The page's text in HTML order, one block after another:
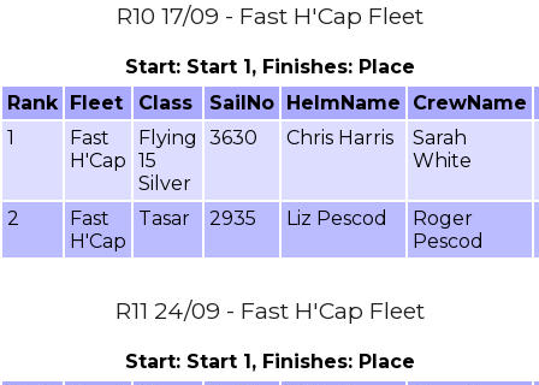
R10 17/09 - Fast H'Cap Fleet
Start: Start 1, Finishes: Place
Rank Fleet Class SailNo HelmName
CrewName
1
Fast
H'Cap
Flying
15
Silver
3630 Chris Harris
Sarah
White
2
Fast
H'Cap
Tasar 2935 Liz Pescod
Roger
Pescod
R11 24/09 - Fast H'Cap Fleet
Start: Start 1, Finishes: Place